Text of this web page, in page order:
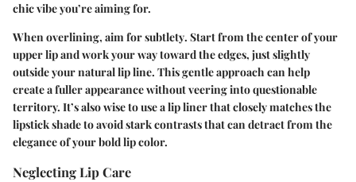
chic vibe you’re aiming for.
When overlining, aim for subtlety. Start from the center of your
upper lip and work your way toward the edges, just slightly
outside your natural lip line. This gentle approach can help
create a fuller appearance without veering into questionable
territory. It’s also wise to use a lip liner that closely matches the
lipstick shade to avoid stark contrasts that can detract from the
elegance of your bold lip color.
Neglecting Lip Care